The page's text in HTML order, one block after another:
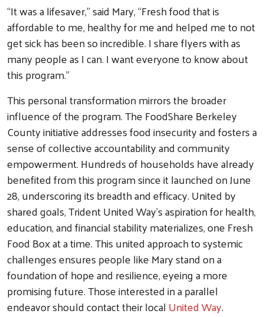
“It was a lifesaver,” said Mary, “Fresh food that is
affordable to me, healthy for me and helped me to not
get sick has been so incredible. I share flyers with as
many people as I can. I want everyone to know about
this program.”
This personal transformation mirrors the broader
influence of the program. The FoodShare Berkeley
County initiative addresses food insecurity and fosters a
sense of collective accountability and community
empowerment. Hundreds of households have already
benefited from this program since it launched on June
28, underscoring its breadth and efficacy. United by
shared goals, Trident United Way's aspiration for health,
education, and financial stability materializes, one Fresh
Food Box at a time. This united approach to systemic
challenges ensures people like Mary stand on a
foundation of hope and resilience, eyeing a more
promising future. Those interested in a parallel
endeavor should contact their localUnited Way.